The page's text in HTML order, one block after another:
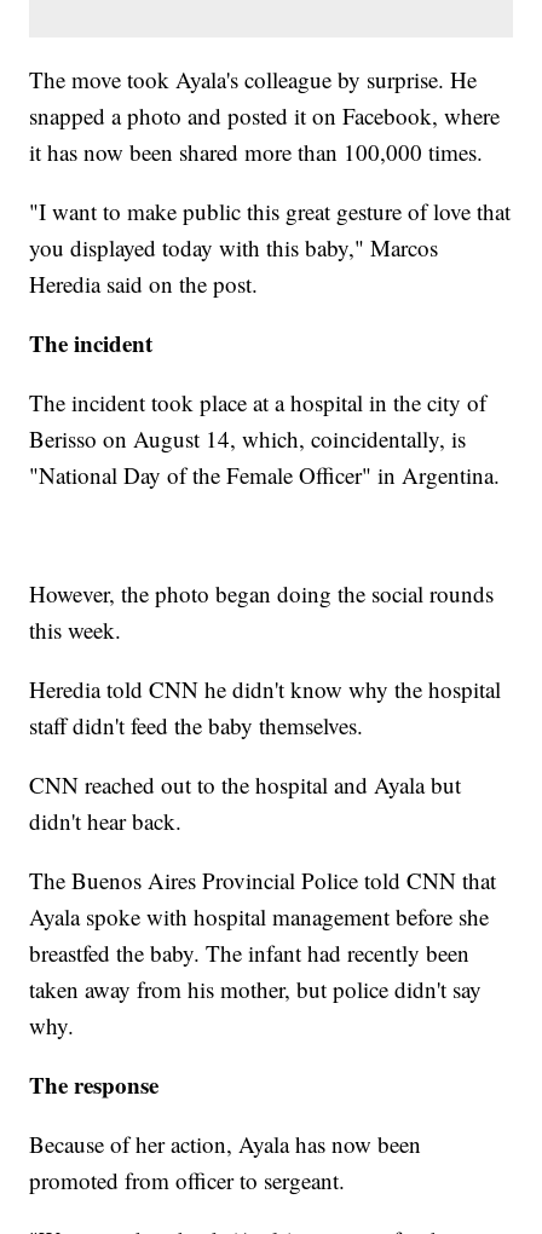
The move took Ayala's colleague by surprise. He
snapped a photo and posted it on Facebook, where
it has now been shared more than 100,000 times.
"I want to make public this great gesture of love that
you displayed today with this baby," Marcos
Heredia said on the post.
The incident
The incident took place at a hospital in the city of
Berisso on August 14, which, coincidentally, is
"National Day of the Female Officer" in Argentina.
However, the photo began doing the social rounds
this week.
Heredia told CNN he didn't know why the hospital
staff didn't feed the baby themselves.
CNN reached out to the hospital and Ayala but
didn't hear back.
The Buenos Aires Provincial Police told CNN that
Ayala spoke with hospital management before she
breastfed the baby. The infant had recently been
taken away from his mother, but police didn't say
why.
The response
Because of her action, Ayala has now been
promoted from officer to sergeant.